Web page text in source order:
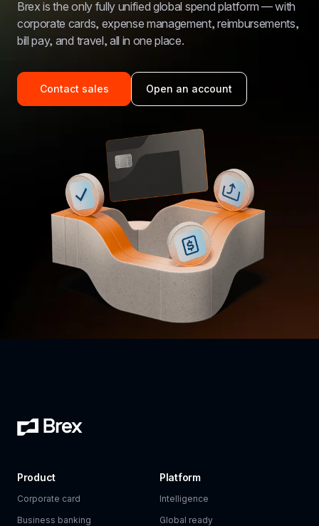
Brex is the only fully unified global spend platform — with
corporate cards, expense management, reimbursements,
bill pay, and travel, all in one place.
Contact sales Open an account
Product
Corporate card
Business banking
Platform
Intelligence
Global ready